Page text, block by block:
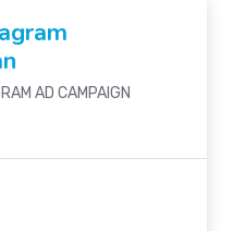
AD CAMPAIGN